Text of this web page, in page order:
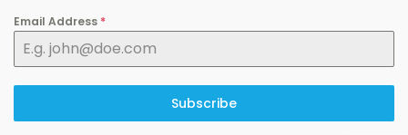
Email Address *
Subscribe